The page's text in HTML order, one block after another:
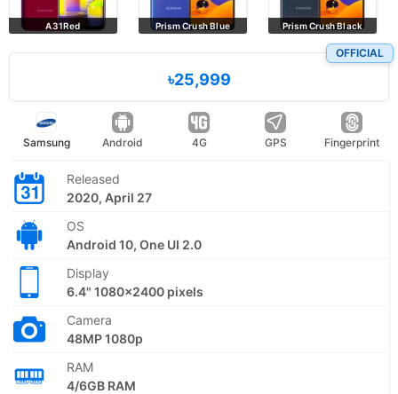
A31Red Prism Crush Blue Prism Crush Black
OFFICIAL
৳25,999
Samsung Android 4G GPS Fingerprint
Released
2020, April 27
OS
Android 10, One UI 2.0
Display
6.4" 1080x2400 pixels
Camera
48MP 1080p
RAM
4/6GB RAM